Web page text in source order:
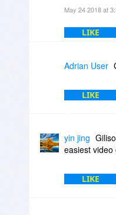
May 24 2018 at
LIKE
Adrian User
LIKE
yin jing
easiest video
LIKE